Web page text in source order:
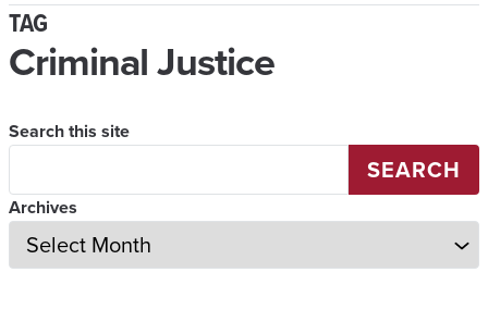
TAG
Criminal Justice
Search this site
SEARCH
Archives